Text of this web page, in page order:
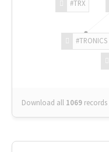
#TRONICS
#TRX
Download all 1069 records